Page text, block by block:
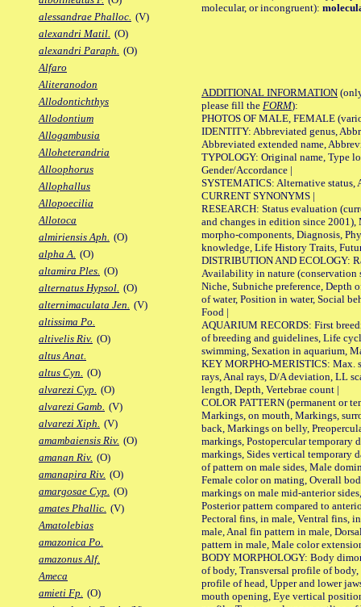
alessandrae Phalloc. (V)
alexandri Matil. (O)
alexandri Paraph. (O)
Alfaro
Aliteranodon
Allodontichthys
Allodontium
Allogambusia
Alloheterandria
Alloophorus
Allophallus
Allopoecilia
Allotoca
almiriensis Aph. (O)
alpha A. (O)
altamira Ples. (O)
alternatus Hypsol. (O)
alternimaculata Jen. (V)
altissima Po.
altivelis Riv. (O)
altus Anat.
altus Cyn. (O)
alvarezi Cyp. (O)
alvarezi Gamb. (V)
alvarezi Xiph. (V)
amambaiensis Riv. (O)
amanan Riv. (O)
amanapira Riv. (O)
amargosae Cyp. (O)
amates Phallic. (V)
Amatolebias
amazonica Po.
amazonus Alf.
Ameca
amieti Fp. (O)
molecular, or incongruent):
ADDITIONAL INFORMATION
please fill the FORM):
PHOTOS OF MALE, FEMALE
IDENTITY: Abbreviated genus,
Abbreviated extended name,
TYPOLOGY: Original name, Type
Gender/Accordance |
SYSTEMATICS: Alternative status,
CURRENT SYNONYMS |
RESEARCH: Status evaluation
and changes in edition since 2001),
morpho-components, Diagnosis,
knowledge, Life History Traits,
DISTRIBUTION AND ECOLOGY:
Availability in nature (conservation
Niche, Subniche preference, Depth
of water, Position in water, Social
Food |
AQUARIUM RECORDS: First
of breeding and guidelines, Life
swimming, Sexation in aquarium,
KEY MORPHO-MERISTICS: Max.
rays, Anal rays, D/A deviation, LL
length, Depth, Vertebrae count |
COLOR PATTERN (permanent or
Markings, on mouth, Markings,
back, Markings on belly,
markings, Postopercular temporary
markings, Sides vertical temporary
of pattern on male sides, Male
Female color on mating, Overall
markings on male mid-anterior
Posterior pattern compared to
Pectoral fins, in male, Ventral fins,
male, Anal fin pattern in male,
pattern in male, Male color
BODY MORPHOLOGY: Body
of body, Transversal profile of
profile of head, Upper and lower
mouth opening, Eye vertical